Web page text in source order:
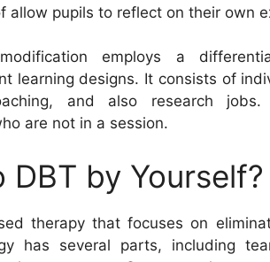
allow pupils to reflect on their own
employs a
learning designs. It consists of
and also research jobs.
are not in a session.
DBT by Yourself?
therapy that focuses on
has several parts, including